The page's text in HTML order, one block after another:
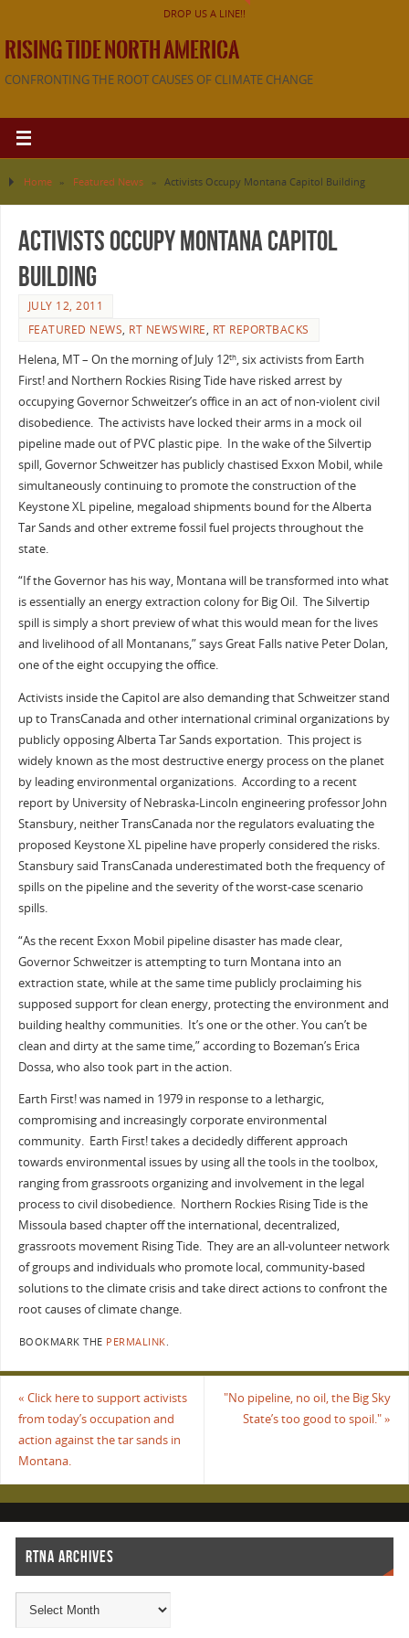
DROP US A LINE!!
RISING TIDE NORTH AMERICA
CONFRONTING THE ROOT CAUSES OF CLIMATE CHANGE
Home » Featured News » Activists Occupy Montana Capitol Building
Activists Occupy Montana Capitol
Building
JULY 12, 2011
FEATURED NEWS, RT NEWSWIRE, RT REPORTBACKS
Helena, MT – On the morning of July 12th, six activists from Earth
First! and Northern Rockies Rising Tide have risked arrest by
occupying Governor Schweitzer’s office in an act of non-violent civil
disobedience. The activists have locked their arms in a mock oil
pipeline made out of PVC plastic pipe. In the wake of the Silvertip
spill, Governor Schweitzer has publicly chastised Exxon Mobil, while
simultaneously continuing to promote the construction of the
Keystone XL pipeline, megaload shipments bound for the Alberta
Tar Sands and other extreme fossil fuel projects throughout the
state.
“If the Governor has his way, Montana will be transformed into what
is essentially an energy extraction colony for Big Oil. The Silvertip
spill is simply a short preview of what this would mean for the lives
and livelihood of all Montanans,” says Great Falls native Peter Dolan,
one of the eight occupying the office.
Activists inside the Capitol are also demanding that Schweitzer stand
up to TransCanada and other international criminal organizations by
publicly opposing Alberta Tar Sands exportation. This project is
widely known as the most destructive energy process on the planet
by leading environmental organizations. According to a recent
report by University of Nebraska-Lincoln engineering professor John
Stansbury, neither TransCanada nor the regulators evaluating the
proposed Keystone XL pipeline have properly considered the risks.
Stansbury said TransCanada underestimated both the frequency of
spills on the pipeline and the severity of the worst-case scenario
spills.
“As the recent Exxon Mobil pipeline disaster has made clear,
Governor Schweitzer is attempting to turn Montana into an
extraction state, while at the same time publicly proclaiming his
supposed support for clean energy, protecting the environment and
building healthy communities. It’s one or the other. You can’t be
clean and dirty at the same time,” according to Bozeman’s Erica
Dossa, who also took part in the action.
Earth First! was named in 1979 in response to a lethargic,
compromising and increasingly corporate environmental
community. Earth First! takes a decidedly different approach
towards environmental issues by using all the tools in the toolbox,
ranging from grassroots organizing and involvement in the legal
process to civil disobedience. Northern Rockies Rising Tide is the
Missoula based chapter off the international, decentralized,
grassroots movement Rising Tide. They are an all-volunteer network
of groups and individuals who promote local, community-based
solutions to the climate crisis and take direct actions to confront the
root causes of climate change.
BOOKMARK THE PERMALINK.
« Click here to support activists
from today’s occupation and
action against the tar sands in
Montana.
"No pipeline, no oil, the Big Sky
State’s too good to spoil."»
RTNA ARCHIVES